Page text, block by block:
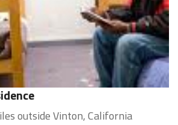
outside Vinton, California